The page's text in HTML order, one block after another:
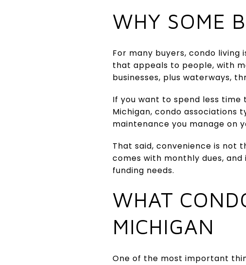
WHY SOME
For many buyers, condo living
that appeals to people, with
businesses, plus waterways,
If you want to spend less
Michigan, condo associations
maintenance you manage on
That said, convenience is not
comes with monthly dues,
funding needs.
WHAT
MICHIGAN
One of the most important